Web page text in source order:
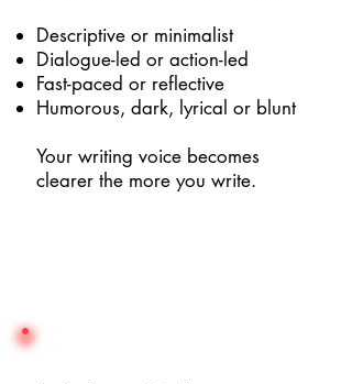
Descriptive or minimalist
Dialogue-led or action-led
Fast-paced or reflective
Humorous, dark, lyrical or blunt
Your writing voice becomes
clearer the more you write.